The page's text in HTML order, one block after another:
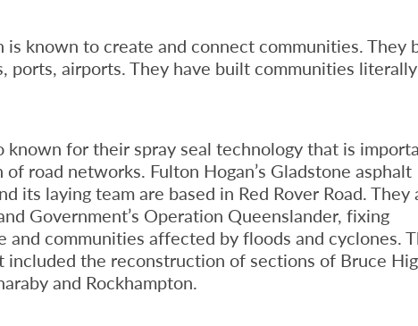
is known to create and connect communities. They
ports, airports. They have built communities
known for their spray seal technology that is
road networks. Fulton Hogan’s Gladstone asphalt
its laying team are based in Red Rover Road.
Government’s Operation Queenslander, fixing
and communities affected by floods and cyclones.
included the reconstruction of sections of Bruce
and Rockhampton.